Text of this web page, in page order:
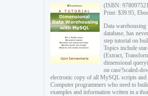
(ISBN:
Print: $39.95,
Data
database, has
step tutorial on
Topics include
(Extract,
dimensional
on case?scaled-
electronic copy of all MySQL scripts
Computer programmers who need to
examples and information written in a